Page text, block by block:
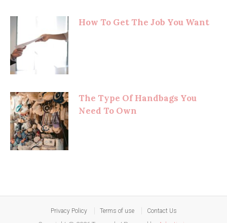
How To Get The Job You Want
The Type Of Handbags You
Need To Own
Privacy Policy Terms of use Contact Us